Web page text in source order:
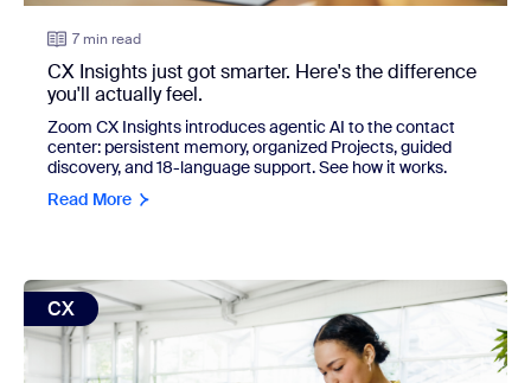
7 min read
CX Insights just got smarter. Here's the difference
you'll actually feel.
Zoom CX Insights introduces agentic AI to the contact
center: persistent memory, organized Projects, guided
discovery, and 18-language support. See how it works.
Read More
view: From deflection to resolution: A new standard for
CX